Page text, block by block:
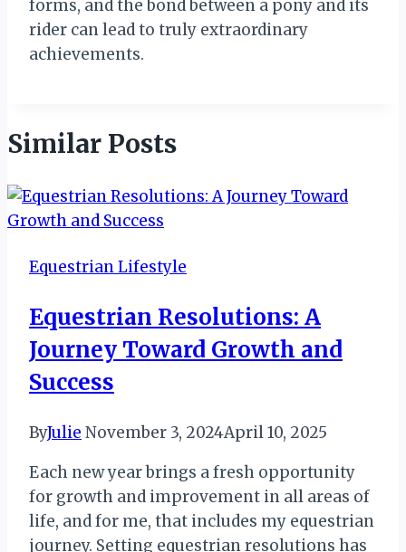
forms, and the bond between a pony and its
rider can lead to truly extraordinary
achievements.
Similar Posts
Equestrian Lifestyle
Equestrian Resolutions: A
Journey Toward Growth and
Success
ByJulie November 3, 2024April 10, 2025
Each new year brings a fresh opportunity
for growth and improvement in all areas of
life, and for me, that includes my equestrian
journey. Setting equestrian resolutions has